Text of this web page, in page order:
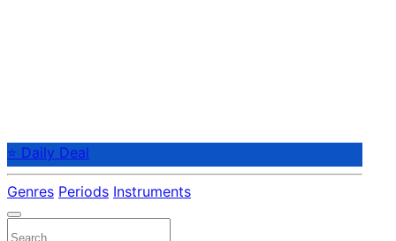
⭐ Daily Deal
Genres Periods Instruments